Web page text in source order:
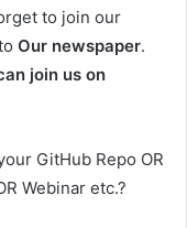
to join our
Our newspaper.
join us on
GitHub Repo OR
Webinar etc.?